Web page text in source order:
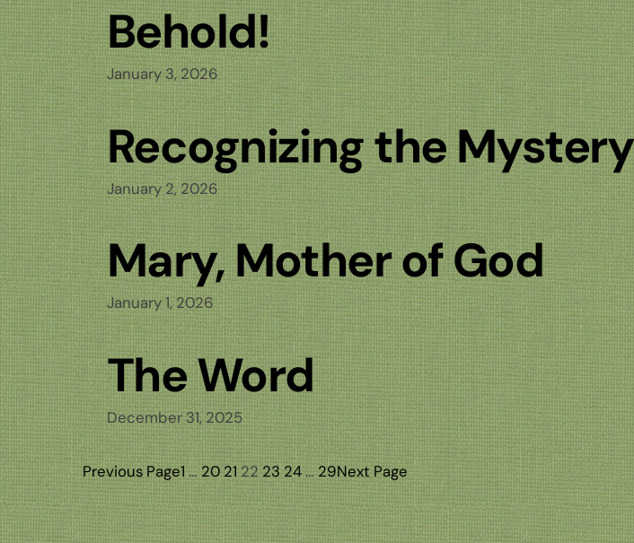
Behold!
January 3, 2026
Recognizing the Mystery
January 2, 2026
Mary, Mother of God
January 1, 2026
The Word
December 31, 2025
Previous Page1 … 20 21 2223 24 … 29Next Page